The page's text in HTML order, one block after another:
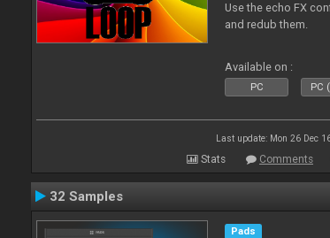
Use the echo FX
and redub them.
Available on :
PC PC
Last update: Mon 26 Dec
Stats Comments
32 Samples
Pads